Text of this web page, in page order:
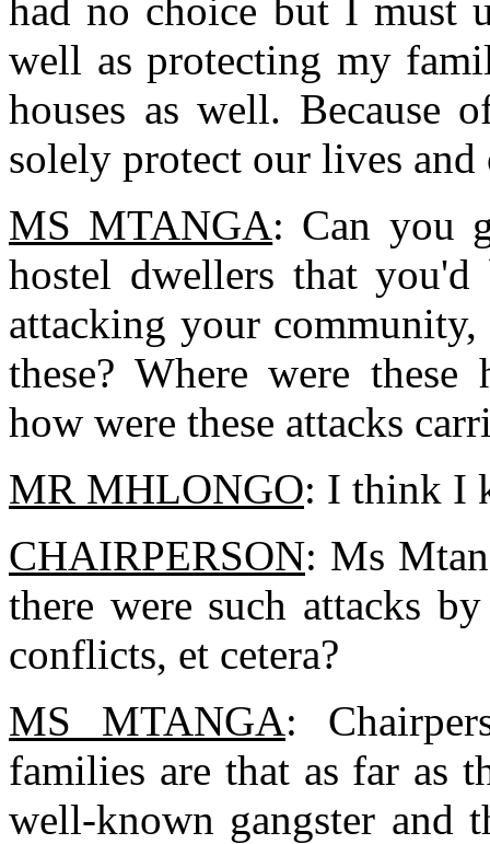
had no choice but I must
well as protecting my
houses as well. Because
solely protect our lives
MS MTANGA: Can you
hostel dwellers that
attacking your
these? Where were
how were these attacks
MR MHLONGO: I think I
CHAIRPERSON: Ms
there were such attacks
conflicts, et cetera?
MS MTANGA:
families are that as far as
well-known gangster and